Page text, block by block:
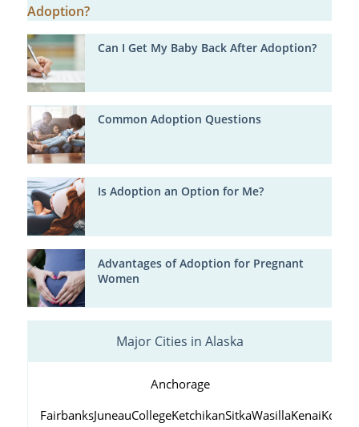
Can I Get My Baby Back After Adoption?
Common Adoption Questions
Is Adoption an Option for Me?
Advantages of Adoption for Pregnant
Women
Major Cities in Alaska
Anchorage
FairbanksJuneauCollegeKetchikanSitkaWasillaKenaiKodiak